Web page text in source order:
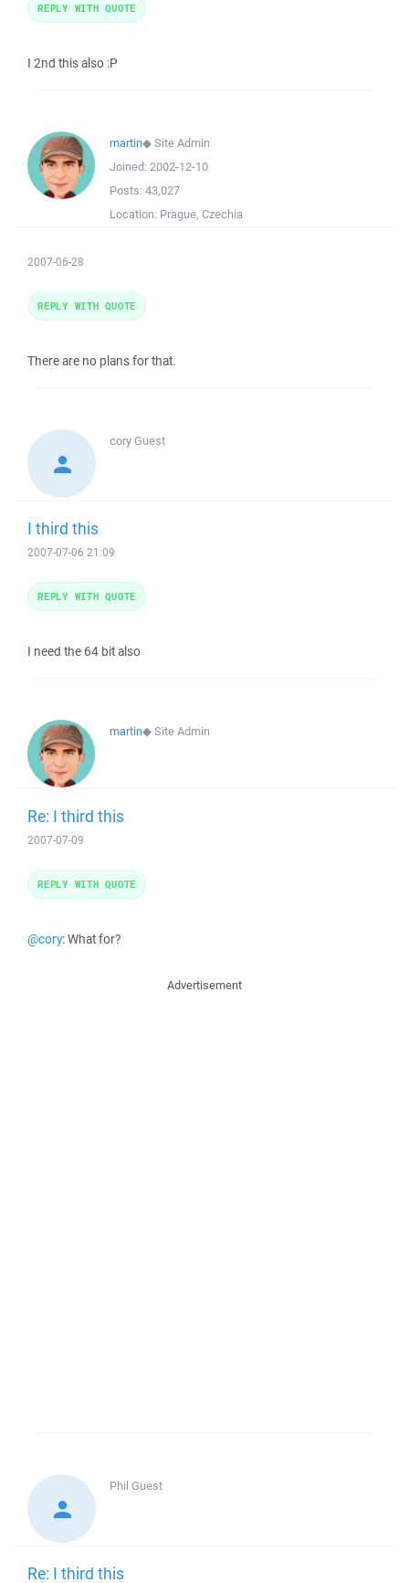
I 2nd this also :P
REPLY WITH QUOTE
martin◆Site Admin
Joined: 2002-12-10
Posts: 43,027
Location: Prague, Czechia
2007-06-28
There are no plans for that.
REPLY WITH QUOTE
coryGuest
I third this
2007-07-06 21:09
I need the 64 bit also
REPLY WITH QUOTE
martin◆Site Admin
Re: I third this
2007-07-09
@cory: What for?
REPLY WITH QUOTE
Advertisement
Phil Guest
Re: I third this